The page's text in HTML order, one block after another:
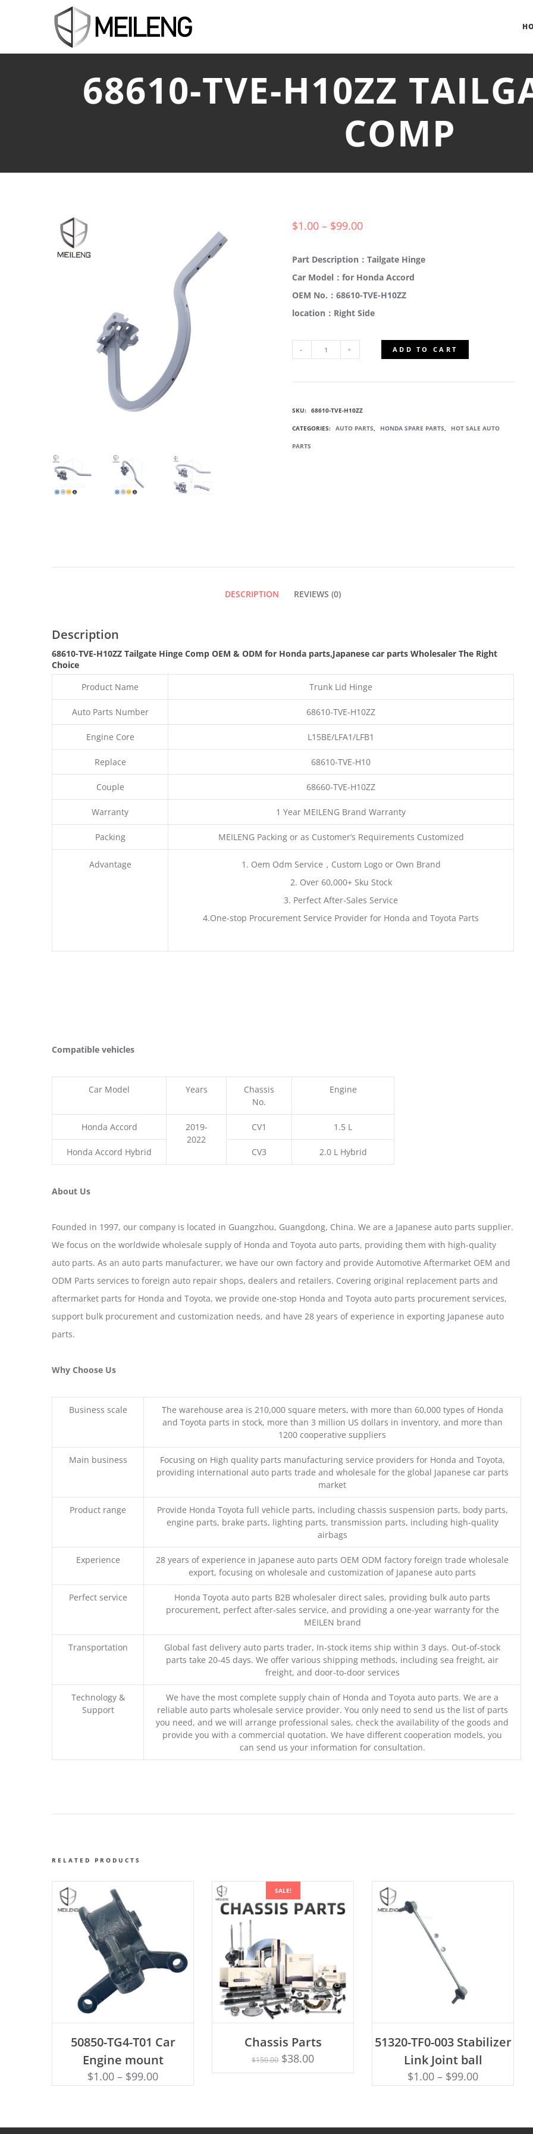
68610-TVE-H10ZZ
COMP
$1.00 – $99.00
Part Description：Tailgate Hinge
Car Model：for Honda Accord
OEM No.：68610-TVE-H10ZZ
location：Right Side
TVE-
H10ZZ
TAILGATE
ADD TO CART
SKU: 68610-TVE-H10ZZ
CATEGORIES: AUTO PARTS, HONDA SPARE PARTS, HOT SALE AUTO
PARTS
DESCRIPTION REVIEWS (0)
Description
68610-TVE-H10ZZ Tailgate Hinge Comp OEM & ODM for Honda parts,Japanese car parts Wholesaler The Right
Choice
Product Name
Trunk Lid Hinge
Auto Parts Number 68610-TVE-H10ZZ
Engine Core L15BE/LFA1/LFB1
Replace 68610-TVE-H10
Couple 68660-TVE-H10ZZ
Warranty 1 Year MEILENG Brand Warranty
Packing MEILENG Packing or as Customer’s Requirements Customized
Advantage
1. Oem Odm Service，Custom Logo or Own Brand
2. Over 60,000+ Sku Stock
3. Perfect After-Sales Service
4.One-stop Procurement Service Provider for Honda and Toyota Parts
Compatible vehicles
Car Model Years
Chassis
No.
Engine
Honda Accord
2019-
2022
CV1 1.5 L
Honda Accord Hybrid CV3 2.0 L Hybrid
About Us
Founded in 1997, our company is located in Guangzhou, Guangdong, China. We are a Japanese auto parts supplier.
We focus on the worldwide wholesale supply of Honda and Toyota auto parts, providing them with high-quality
auto parts. As an auto parts manufacturer, we have our own factory and provide Automotive Aftermarket OEM and
ODM Parts services to foreign auto repair shops, dealers and retailers. Covering original replacement parts and
aftermarket parts for Honda and Toyota, we provide one-stop Honda and Toyota auto parts procurement services,
support bulk procurement and customization needs, and have 28 years of experience in exporting Japanese auto
parts.
Why Choose Us
Business scale
The warehouse area is 210,000 square meters, with more than 60,000 types of Honda
and Toyota parts in stock, more than 3 million US dollars in inventory, and more than
1200 cooperative suppliers
Main business
Focusing on High quality parts manufacturing service providers for Honda and Toyota,
providing international auto parts trade and wholesale for the global Japanese car parts
market
Product range
Provide Honda Toyota full vehicle parts, including chassis suspension parts, body parts,
engine parts, brake parts, lighting parts, transmission parts, including high-quality
airbags
Experience
28 years of experience in Japanese auto parts OEM ODM factory foreign trade wholesale
export, focusing on wholesale and customization of Japanese auto parts
Perfect service
Honda Toyota auto parts B2B wholesaler direct sales, providing bulk auto parts
procurement, perfect after-sales service, and providing a one-year warranty for the
MEILEN brand
Transportation
Global fast delivery auto parts trader, In-stock items ship within 3 days. Out-of-stock
parts take 20-45 days. We offer various shipping methods, including sea freight, air
freight, and door-to-door services
Technology &
Support
We have the most complete supply chain of Honda and Toyota auto parts. We are a
reliable auto parts wholesale service provider. You only need to send us the list of parts
you need, and we will arrange professional sales, check the availability of the goods and
provide you with a commercial quotation. We have different cooperation models, you
can send us your information for consultation.
RELATED PRODUCTS
50850-TG4-T01 Car
Engine mount
$1.00 – $99.00
SALE!
Rated
out of 5
ADD TO CART
Chassis Parts
$150.00 $38.00
51320-TF0-003 Stabilizer
Link Joint ball
$1.00 – $99.00